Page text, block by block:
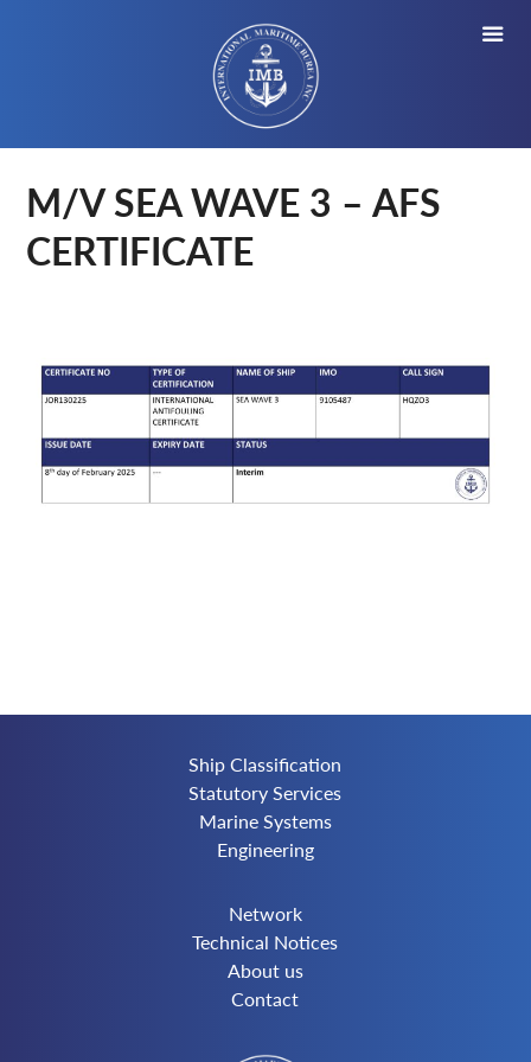
M/V SEA WAVE 3 – AFS
CERTIFICATE
Ship Classification
Statutory Services
Marine Systems
Engineering
Network
Technical Notices
About us
Contact